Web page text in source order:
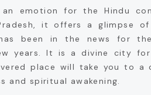
emotion for the Hindu
it offers a glimpse of
been in the news for
years. It is a divine city
place will take you to a
and spiritual awakening.